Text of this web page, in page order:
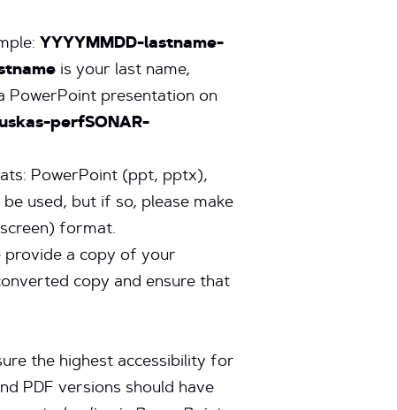
YYYYMMDD-lastname-
is your last name,
PowerPoint presentation on
perfSONAR-
PowerPoint (ppt, pptx),
used, but if so, please make
format.
provide a copy of your
copy and ensure that
the highest accessibility for
PDF versions should have